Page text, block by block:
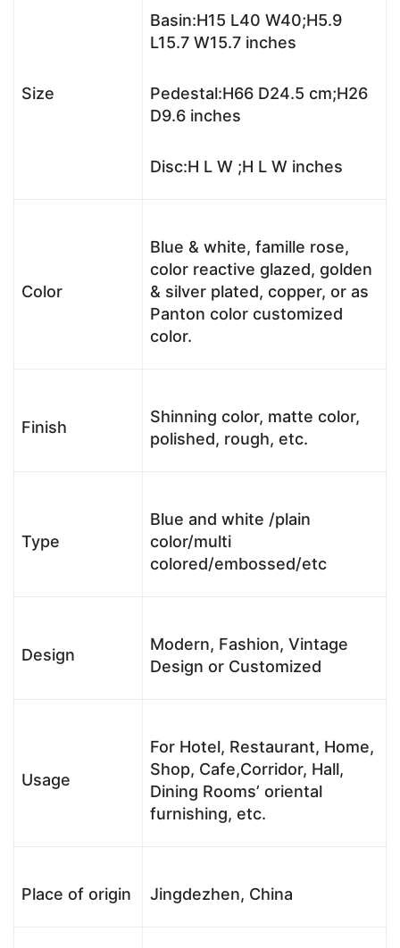
Size
Basin:H15 L40 W40;H5.9
L15.7 W15.7 inches
Pedestal:H66 D24.5 cm;H26
D9.6 inches
Disc:H L W ;H L W inches
Color
Blue & white, famille rose,
color reactive glazed, golden
& silver plated, copper, or as
Panton color customized
color.
Finish
Shinning color, matte color,
polished, rough, etc.
Type
Blue and white /plain
color/multi
colored/embossed/etc
Design
Modern, Fashion, Vintage
Design or Customized
Usage
For Hotel, Restaurant, Home,
Shop, Cafe,Corridor, Hall,
Dining Rooms’ oriental
furnishing, etc.
Place of origin Jingdezhen, China